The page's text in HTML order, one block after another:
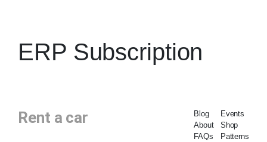
ERP Subscription
Rent a car
Blog
About
FAQs
Events
Shop
Patterns